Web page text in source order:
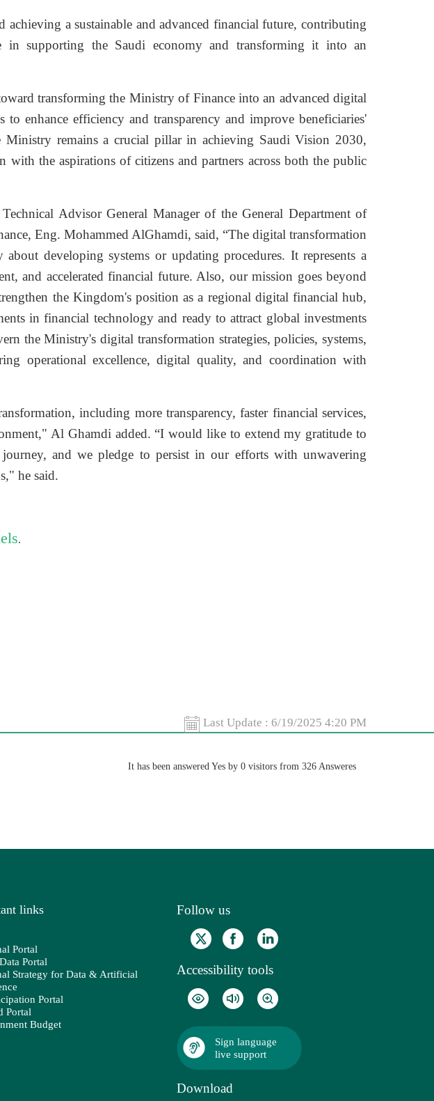
achieving a sustainable and advanced financial future, contributing
in supporting the Saudi economy and transforming it into an
transforming the Ministry of Finance into an advanced digital
to enhance efficiency and transparency and improve beneficiaries'
Ministry remains a crucial pillar in achieving Saudi Vision 2030,
with the aspirations of citizens and partners across both the public
Advisor General Manager of the General Department of
Eng. Mohammed AlGhamdi, said, “The digital transformation
developing systems or updating procedures. It represents a
and accelerated financial future. Also, our mission goes beyond
the Kingdom's position as a regional digital financial hub,
in financial technology and ready to attract global investments
the Ministry's digital transformation strategies, policies, systems,
operational excellence, digital quality, and coordination with
including more transparency, faster financial services,
Al Ghamdi added. “I would like to extend my gratitude to
and we pledge to persist in our efforts with unwavering
he said.
.​​
Last Update : 6/19/2025 4:20 PM
It has been answered Yes by 0 visitors from 326 Answeres
links
Portal
Portal
Strategy for Data & Artificial
Portal
Portal
Budget
Follow us
Accessibility tools
Sign language
live support
Download